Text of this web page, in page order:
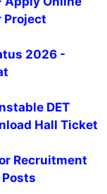
Project
2026 -
DET
Hall Ticket
Recruitment